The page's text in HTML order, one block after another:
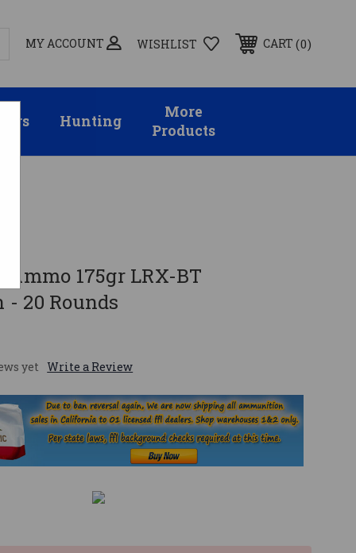
MY ACCOUNT WISHLIST CART 0
Hunting
More
Products
Ammo 175gr LRX-BT
20 Rounds
yet Write a Review